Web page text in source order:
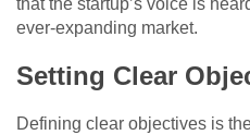
that the startup’s voice is
ever-expanding market.
Setting Clear
Defining clear objectives is